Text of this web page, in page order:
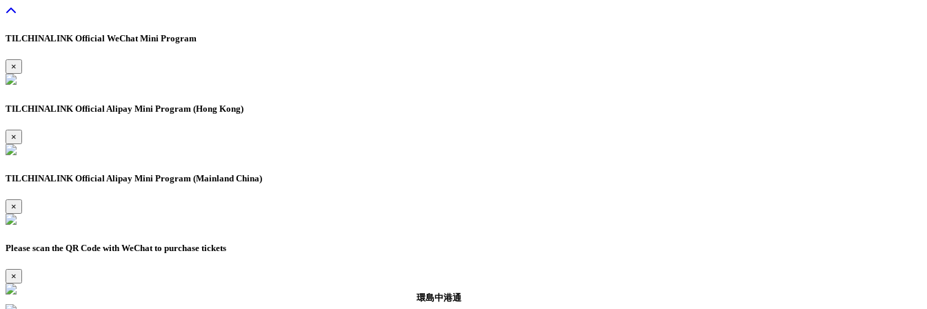
TILCHINALINK Official WeChat Mini Program
×
TILCHINALINK Official Alipay Mini Program (Hong Kong)
×
TILCHINALINK Official Alipay Mini Program (Mainland China)
×
Please scan the QR Code with WeChat to purchase tickets
×
環島中港通